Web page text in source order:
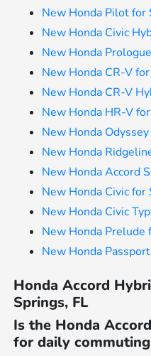
New Honda Pilot for
New Honda Civic
New Honda
New Honda CR-V
New Honda CR-V
New Honda HR-V
New Honda
New Honda
New Honda Accord
New Honda Civic for
New Honda Civic
New Honda Prelude
New Honda
Honda Accord
Springs, FL
Is the Honda
for daily